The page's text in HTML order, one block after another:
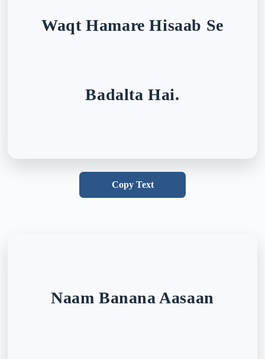
Waqt Hamare Hisaab Se
Badalta Hai.
Copy Text
Naam Banana Aasaan